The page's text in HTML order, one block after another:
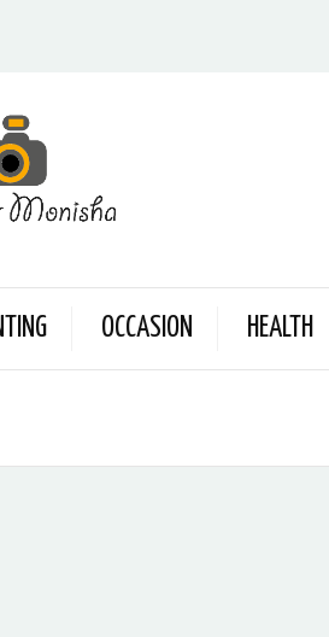
OCCASION HEALTH